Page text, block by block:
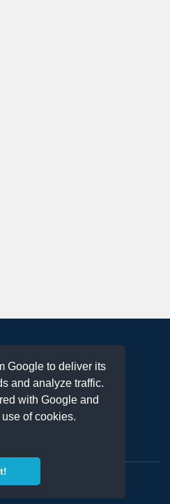
Google to deliver its
and analyze traffic.
with Google and
of cookies.